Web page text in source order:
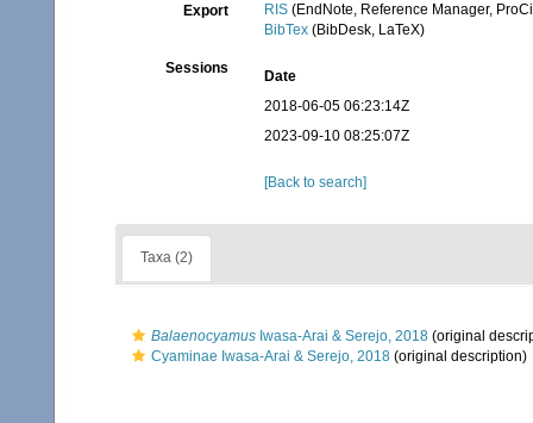
Export RIS (EndNote, Reference Manager,
BibTex (BibDesk, LaTeX)
Sessions
Date
2018-06-05 06:23:14Z
2023-09-10 08:25:07Z
[Back to search]
Taxa (2)
Balaenocyamus Iwasa-Arai & Serejo, 2018 (original
Cyaminae Iwasa-Arai & Serejo, 2018 (original description)